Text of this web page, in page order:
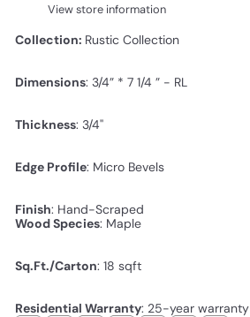
View store information
Collection: Rustic Collection
Dimensions: 3/4” * 7 1/4 ” - RL
Thickness: 3/4''
Edge Profile: Micro Bevels
Finish: Hand-Scraped
Wood Species: Maple
Sq.Ft./Carton: 18 sqft
Residential Warranty: 25-year warranty